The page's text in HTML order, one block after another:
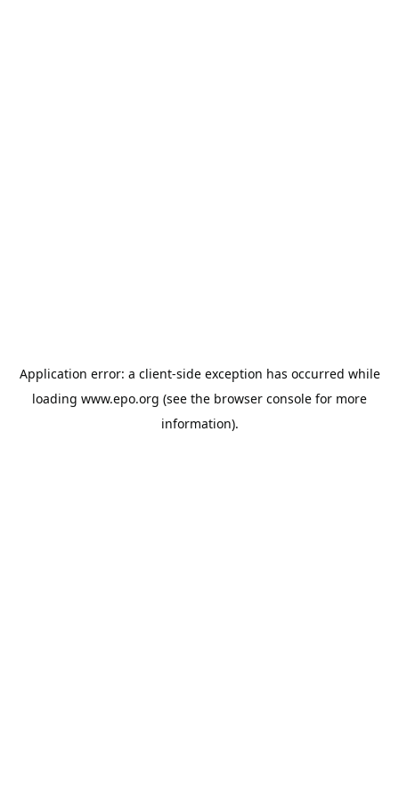
Application error: a client-side exception has occurred while
loading www.epo.org (see the browser console for more
information).